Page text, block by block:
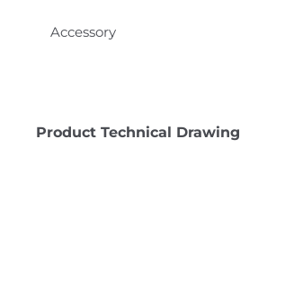
Accessory
Product Technical Drawing